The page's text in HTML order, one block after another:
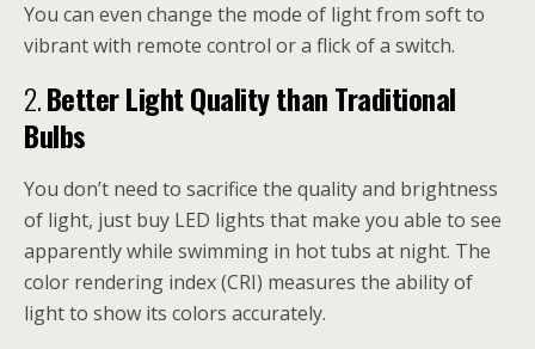
You can even change the mode of light from soft to
vibrant with remote control or a flick of a switch.
2.Better Light Quality than Traditional
Bulbs
You don’t need to sacrifice the quality and brightness
of light, just buy LED lights that make you able to see
apparently while swimming in hot tubs at night. The
color rendering index (CRI) measures the ability of
light to show its colors accurately.